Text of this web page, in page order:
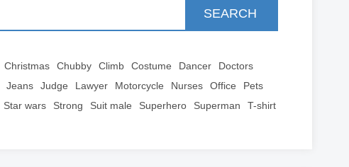
SEARCH
Christmas Chubby Climb Costume Dancer
Doctors
Jeans Judge Lawyer Motorcycle Nurses Office
Pets
Star wars Strong Suit male Superhero Superman
T-shirt